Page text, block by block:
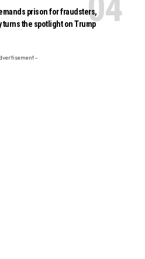
prison for fraudsters,
turns the spotlight on Trump
-